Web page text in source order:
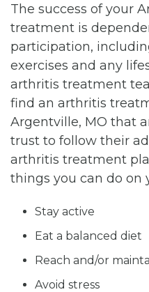
The success of your
treatment is
participation,
exercises and any
arthritis treatment
find an arthritis
Argentville, MO that
trust to follow their
arthritis treatment
things you can do on
Stay active
Eat a balanced diet
Reach and/or
Avoid stress